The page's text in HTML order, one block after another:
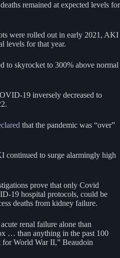
remained at expected levels for
were rolled out in early 2021, AKI
levels for that year.
to skyrocket to 300% above normal
19 inversely decreased to
that the pandemic was “over”
continued to surge alarmingly high
prove that only Covid
19 hospital protocols, could be
deaths from kidney failure.
renal failure alone than
… than anything in the past 100
for World War II,” Beaudoin